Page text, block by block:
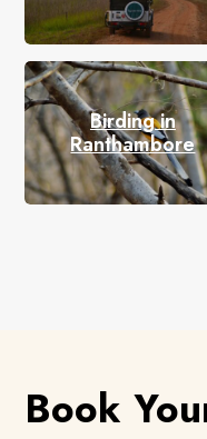
Birding in
Ranthambore
Book